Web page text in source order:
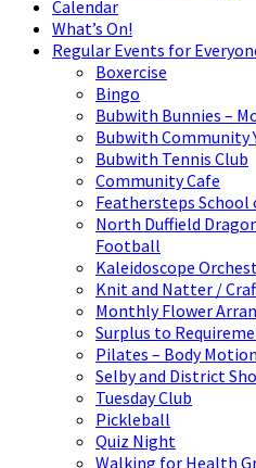
Calendar
What’s On!
Regular Events for
Boxercise
Bingo
Bubwith Bunnies –
Bubwith Community
Bubwith Tennis Club
Community Cafe
Feathersteps School
North Duffield
Football
Kaleidoscope
Knit and Natter /
Monthly Flower
Surplus to
Pilates – Body Motion
Selby and District
Tuesday Club
Pickleball
Quiz Night
Walking for Health